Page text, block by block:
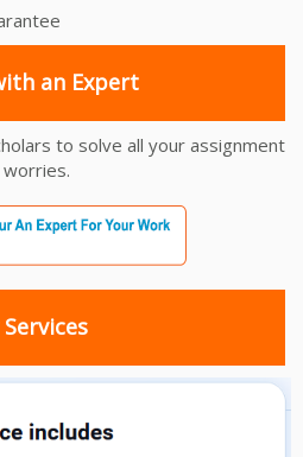
an Expert
to solve all your assignment
worries.